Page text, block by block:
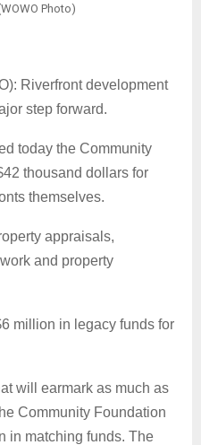
Photo)
Riverfront development
step forward.
today the Community
thousand dollars for
themselves.
appraisals,
and property
million in legacy funds for
will earmark as much as
Community Foundation
in matching funds. The